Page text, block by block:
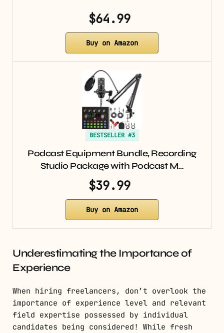
$64.99
Buy on Amazon
BESTSELLER #3
Podcast Equipment Bundle, Recording
Studio Package with Podcast M…
$39.99
Buy on Amazon
Underestimating the Importance of
Experience
When hiring freelancers, don’t overlook the
importance of experience level and relevant
field expertise possessed by individual
candidates being considered! While fresh